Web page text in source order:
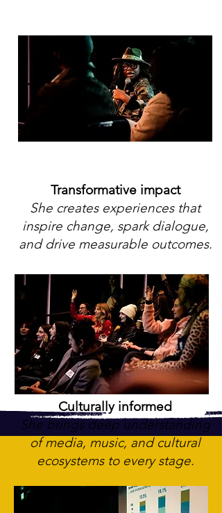
Transformative impact
She creates experiences that
inspire change, spark dialogue,
and drive measurable outcomes.
Culturally informed
She brings deep understanding
of media, music, and cultural
ecosystems to every stage.